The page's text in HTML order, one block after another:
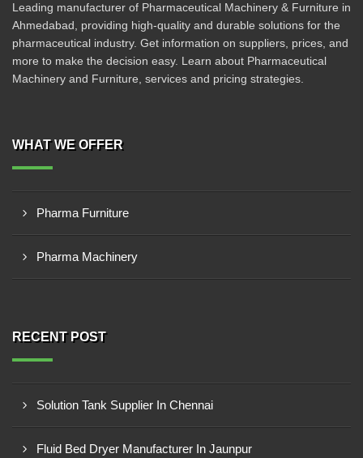
Leading manufacturer of Pharmaceutical Machinery & Furniture in
Ahmedabad, providing high-quality and durable solutions for the
pharmaceutical industry. Get information on suppliers, prices, and
more to make the decision easy. Learn about Pharmaceutical
Machinery and Furniture, services and pricing strategies.
WHAT WE OFFER
Pharma Furniture
Pharma Machinery
RECENT POST
Solution Tank Supplier In Chennai
Fluid Bed Dryer Manufacturer In Jaunpur